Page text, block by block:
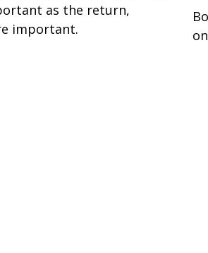
as the return,
important.